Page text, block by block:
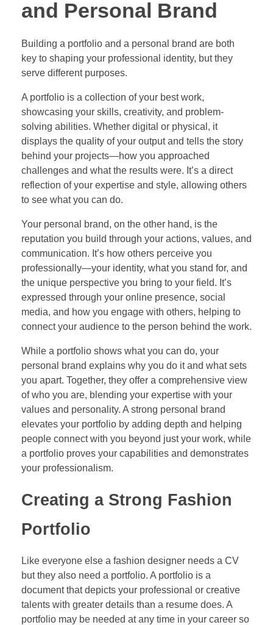
and Personal Brand
Building a portfolio and a personal brand are both
key to shaping your professional identity, but they
serve different purposes.
A portfolio is a collection of your best work,
showcasing your skills, creativity, and problem-
solving abilities. Whether digital or physical, it
displays the quality of your output and tells the story
behind your projects—how you approached
challenges and what the results were. It’s a direct
reflection of your expertise and style, allowing others
to see what you can do.
Your personal brand, on the other hand, is the
reputation you build through your actions, values, and
communication. It’s how others perceive you
professionally—your identity, what you stand for, and
the unique perspective you bring to your field. It’s
expressed through your online presence, social
media, and how you engage with others, helping to
connect your audience to the person behind the work.
While a portfolio shows what you can do, your
personal brand explains why you do it and what sets
you apart. Together, they offer a comprehensive view
of who you are, blending your expertise with your
values and personality. A strong personal brand
elevates your portfolio by adding depth and helping
people connect with you beyond just your work, while
a portfolio proves your capabilities and demonstrates
your professionalism.
Creating a Strong Fashion
Portfolio
Like everyone else a fashion designer needs a CV
but they also need a portfolio. A portfolio is a
document that depicts your professional or creative
talents with greater details than a resume does. A
portfolio may be needed at any time in your career so